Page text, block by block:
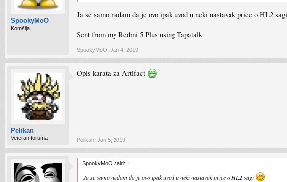
SpookyMoO
Komšija
Ja se samo nadam da je ovo ipak uvod u neki nastavak price o HL2 sagi
Sent from my Redmi 5 Plus using Tapatalk
SpookyMoO Jan 4, 2019
Pelikan
Veteran foruma
Opis karata za Artifact
Pelikan Jan 5, 2019
SpookyMoO said: ↑
Ja se samo nadam da je ovo ipak uvod u neki nastavak price o HL2 sagi